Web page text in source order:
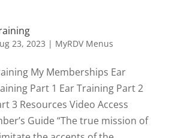
23, 2023 | MyRDV Menus
My Memberships Ear
Part 1 Ear Training Part 2
3 Resources Video Access
Guide “The true mission of